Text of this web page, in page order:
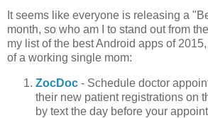
It seems like everyone is releasing a
month, so who am I to stand out from
my list of the best Android apps of
of a working single mom:
ZocDoc - Schedule doctor
their new patient registrations on
by text the day before your